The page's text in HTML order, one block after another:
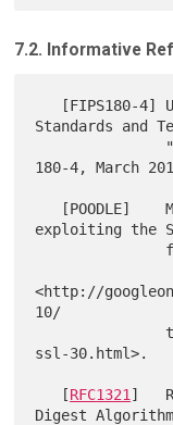
7.2. Informative
Standards and
180-4, March
exploiting the
<http://
10/
ssl-30.html>.
   [
RFC1321 ]
Digest